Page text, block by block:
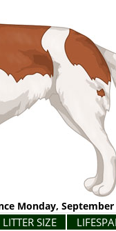
Monday, September
LITTER SIZE